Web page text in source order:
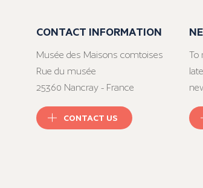
CONTACT INFORMATION
Musée des Maisons comtoises
Rue du musée
25360 Nancray - France
CONTACT US
To